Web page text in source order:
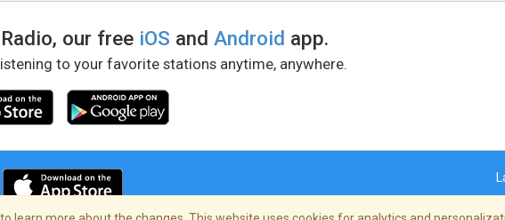
our free iOS andAndroid app.
to your favorite stations anytime, anywhere.